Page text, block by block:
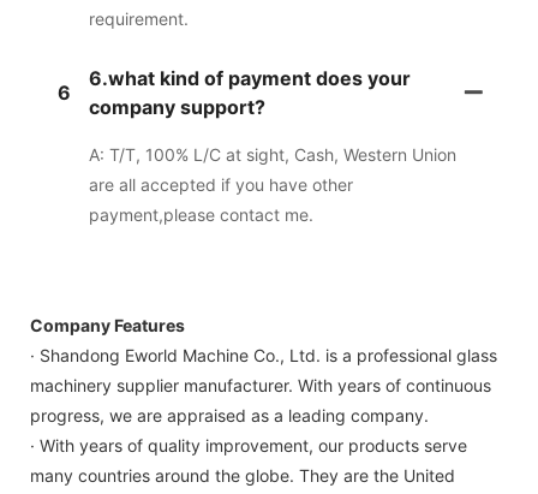
requirement.
6
6.what kind of payment does your
company support?
A: T/T, 100% L/C at sight, Cash, Western Union
are all accepted if you have other
payment,please contact me.
Company Features
· Shandong Eworld Machine Co., Ltd. is a professional glass
machinery supplier manufacturer. With years of continuous
progress, we are appraised as a leading company.
· With years of quality improvement, our products serve
many countries around the globe. They are the United